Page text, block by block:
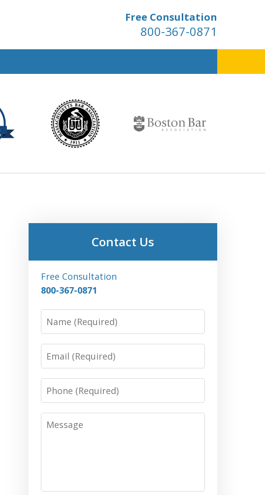
Free Consultation
800-367-0871
Contact Us
Free Consultation
800-367-0871
Name
Email
Phone
Message